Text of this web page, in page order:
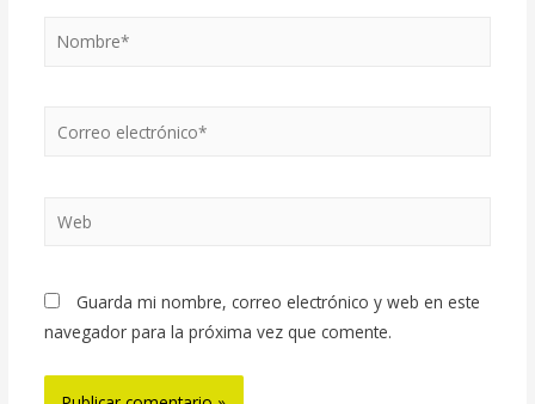
Nombre*
Web
Guarda mi nombre, correo electrónico y web en este
navegador para la próxima vez que comente.